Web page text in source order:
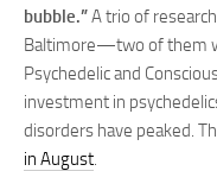
bubble.”A trio of
Baltimore—two of them
Psychedelic and
investment in
disorders have peaked.
in August.